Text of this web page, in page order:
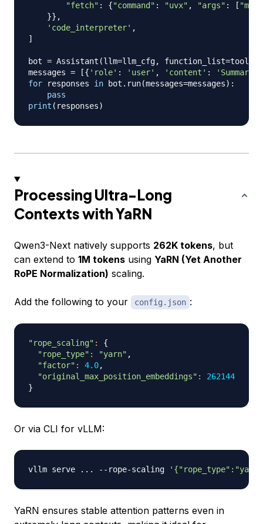
"fetch" : {"command" : "uvx" , "args" : [
}} ,
'code_interpreter' ,
]
bot = Assistant (llm=llm_cfg, function_list=tools
messages = [{ 'role' : 'user' , 'content' :
for responses in bot . run(messages=messages) :
pass
print ( responses)
Processing Ultra-Long
Contexts with YaRN
Qwen3-Next natively supports 262K tokens, but
can extend to 1M tokens using YaRN (Yet Another
RoPE Normalization) scaling.
Add the following to your config.json :
"rope_scaling" :
{
"rope_type" : "yarn" ,
"factor" : 4.0,
"original_max_position_embeddings" :
262144
}
Or via CLI for vLLM:
vllm serve .. . --rope-scaling
YaRN ensures stable attention patterns even in